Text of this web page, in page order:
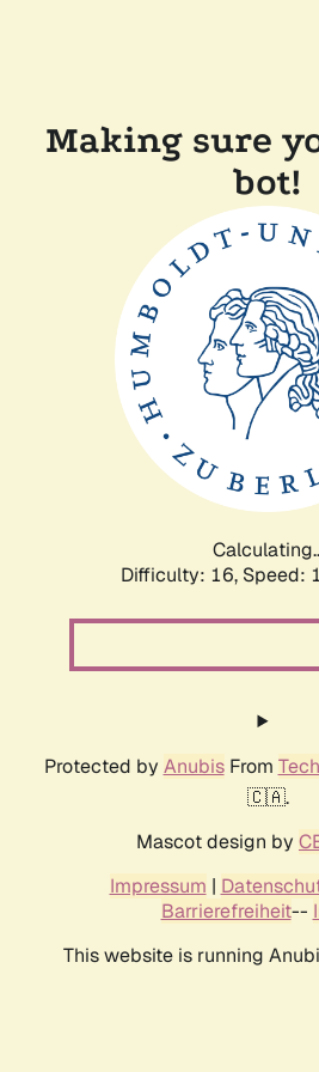
Making sure
bot!
Difficulty: 16, Speed:
Protected by AnubisFrom
🇨🇦.
Mascot design by
Impressum |
Barrierefreiheit--
This website is running